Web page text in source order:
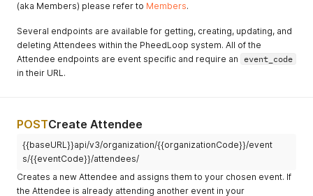
(aka Members) please refer to Members.
Several endpoints are available for getting, creating, updating, and
deleting Attendees within the PheedLoop system. All of the
Attendee endpoints are event specific and require an event_code
in their URL.
POSTCreate Attendee
{{baseURL}}api/v3/organization/{{organizationCode}}/event
s/{{eventCode}}/attendees/
Creates a new Attendee and assigns them to your chosen event. If
the Attendee is already attending another event in your